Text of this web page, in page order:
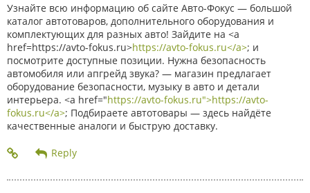
Узнайте всю информацию об сайте Авто-Фокус — большой
каталог автотоваров, дополнительного оборудования и
комплектующих для разных авто! Зайдите на <a
href=https://avto-fokus.ru>https://avto-fokus.ru</a>; и
посмотрите доступные позиции. Нужна безопасность
автомобиля или апгрейд звука? — магазин предлагает
оборудование безопасности, музыку в авто и детали
интерьера. <a href="https://avto-fokus.ru">https://avto-
fokus.ru</a>; Подбираете автотовары — здесь найдёте
качественные аналоги и быструю доставку.